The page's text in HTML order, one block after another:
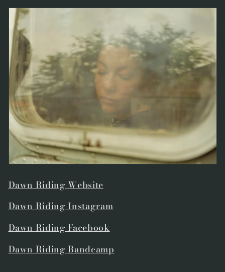
Dawn Riding Website
Dawn Riding Instagram
Dawn Riding Facebook
Dawn Riding Bandcamp